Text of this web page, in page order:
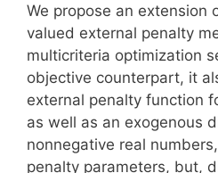
We propose an extension
valued external penalty
multicriteria optimization
objective counterpart, it
external penalty function
as well as an exogenous
nonnegative real
penalty parameters, but,